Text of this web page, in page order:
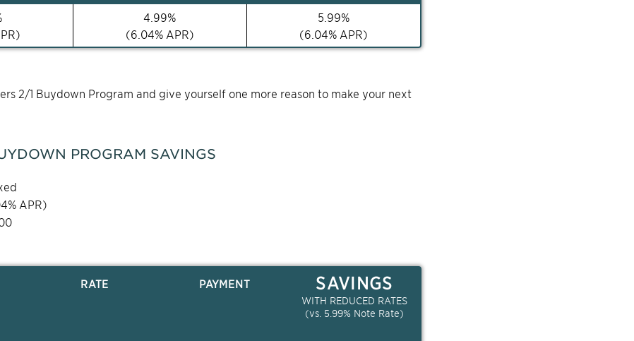
4.99%
(6.04% APR)
5.99%
(6.04% APR)
2/1 Buydown Program and give yourself one more reason to make your next
PROGRAM SAVINGS
% APR)
RATE PAYMENT SAVINGS
WITH REDUCED RATES
(vs. 5.99% Note Rate)